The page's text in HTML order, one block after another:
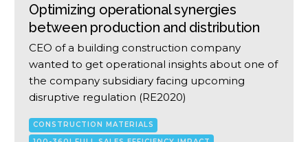
Optimizing operational synergies
between production and distribution
CEO of a building construction company
wanted to get operational insights about one of
the company subsidiary facing upcoming
disruptive regulation (RE2020)
CONSTRUCTION MATERIALS